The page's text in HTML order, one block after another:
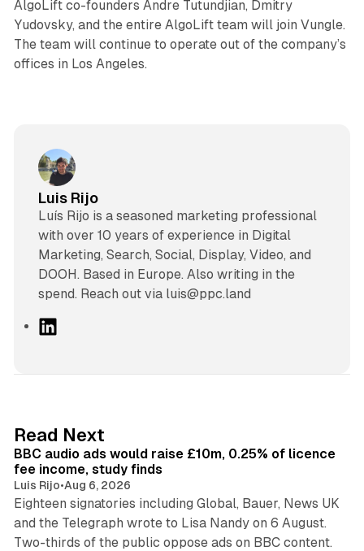
AlgoLift co-founders Andre Tutundjian, Dmitry
Yudovsky, and the entire AlgoLift team will join Vungle.
The team will continue to operate out of the company’s
offices in Los Angeles.
Luis Rijo
Luís Rijo is a seasoned marketing professional
with over 10 years of experience in Digital
Marketing, Search, Social, Display, Video, and
DOOH. Based in Europe. Also writing in the
spend. Reach out via luis@ppc.land
I
n
Read Next
BBC audio ads would raise £10m, 0.25% of licence
fee income, study finds
Luis Rijo•Aug 6, 2026
Eighteen signatories including Global, Bauer, News UK
and the Telegraph wrote to Lisa Nandy on 6 August.
Two-thirds of the public oppose ads on BBC content.
13 min read